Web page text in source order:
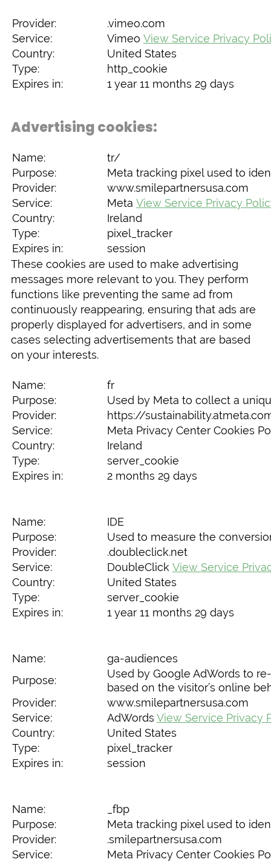
Provider:
.vimeo.com
Service:
Vimeo View Service Privacy
Country:
United States
Type:
http_cookie
Expires in:
1 year 11 months 29 days
Advertising cookies:
Name:
tr/
Purpose:
Meta tracking pixel used to
Provider:
www.smilepartnersusa.com
Service:
Meta View Service Privacy
Country:
Ireland
Type:
pixel_tracker
Expires in:
session
These cookies are used to make advertising
messages more relevant to you. They perform
functions like preventing the same ad from
continuously reappearing, ensuring that ads are
properly displayed for advertisers, and in some
cases selecting advertisements that are based
on your interests.
Name:
fr
Purpose:
Used by Meta to collect a
Provider:
https://
Service:
Meta Privacy Center Cookies
Country:
Ireland
Type:
server_cookie
Expires in:
2 months 29 days
Name:
IDE
Purpose:
Used to measure the
Provider:
.doubleclick.net
Service:
DoubleClick View Service
Country:
United States
Type:
server_cookie
Expires in:
1 year 11 months 29 days
Name:
ga-audiences
Purpose:
Used by Google AdWords to
based on the visitor’s online
Provider:
www.smilepartnersusa.com
Service:
AdWords View Service Privacy
Country:
United States
Type:
pixel_tracker
Expires in:
session
Name:
_fbp
Purpose:
Meta tracking pixel used to
Provider:
.smilepartnersusa.com
Service:
Meta Privacy Center Cookies